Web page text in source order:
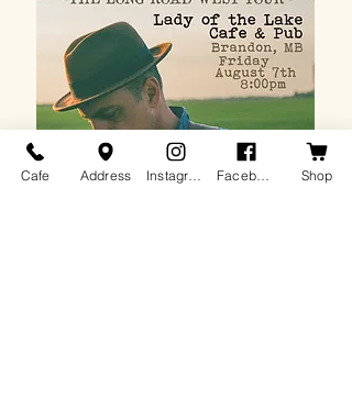
Cafe Address Shop